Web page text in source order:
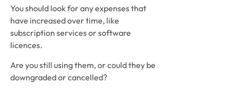
You should look for any expenses that
have increased over time, like
subscription services or software
licences.
Are you still using them, or could they be
downgraded or cancelled?